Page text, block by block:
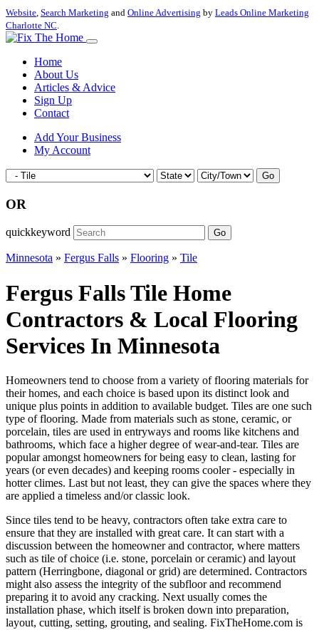
Website, Search Marketing and Online Advertising by Leads Online Marketing
Charlotte NC.
Home
About Us
Articles & Advice
Sign Up
Contact
Add Your Business
My Account
Go
OR
quickkeyword Go
Minnesota » Fergus Falls » Flooring » Tile
Fergus Falls Tile Home
Contractors & Local Flooring
Services In Minnesota
Homeowners tend to choose from a variety of flooring materials for
their homes, and each choice is based upon its distinct look and
unique plus points in addition to available budget. Tiles are one such
type of flooring. Made from materials such as stone, ceramic, or
porcelain, tiles are used in entryways and rooms like kitchens and
bathrooms, which face a higher degree of wear-and-tear. Tiles are
popular amongst homeowners for being easy to clean, lasting for
years (or even decades) and keeping rooms cooler - especially in
hotter climes. Last but not least, they can give the spaces where they
are applied a timeless and/or classic look.
Since tiles tend to be heavy, contractors often take extra care to
ensure that they are installed with great care. It can start with a
discussion between the homeowner and contractor, where matters
such as tile of choice (i.e. stone, porcelain or ceramic) and layout
pattern (Herringbone, diagonal or grid) are determined. Contractors
might also assess the integrity of the subfloor and recommend
preparing it to avoid any cracking. Next usually comes the
installation phase, which itself is broken down into preparation,
layout, cutting, setting, grouting, and sealing. FixTheHome.com is